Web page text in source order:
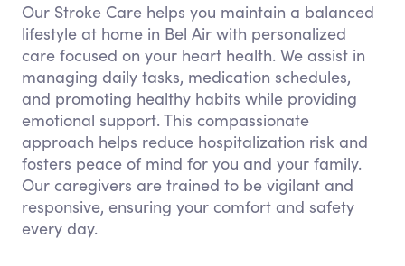
Our Stroke Care helps you maintain a balanced
lifestyle at home in Bel Air with personalized
care focused on your heart health. We assist in
managing daily tasks, medication schedules,
and promoting healthy habits while providing
emotional support. This compassionate
approach helps reduce hospitalization risk and
fosters peace of mind for you and your family.
Our caregivers are trained to be vigilant and
responsive, ensuring your comfort and safety
every day.